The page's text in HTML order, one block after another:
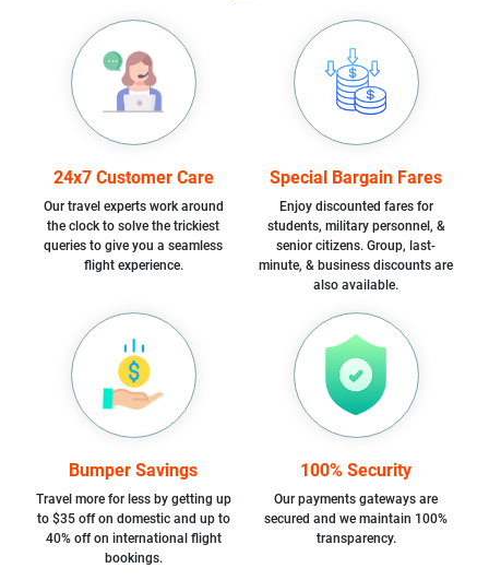
24x7 Customer Care
Our travel experts work around
the clock to solve the trickiest
queries to give you a seamless
flight experience.
Special Bargain Fares
Enjoy discounted fares for
students, military personnel, &
senior citizens. Group, last-
minute, & business discounts are
also available.
Bumper Savings
Travel more for less by getting up
to $35 off on domestic and up to
40% off on international flight
bookings.
100% Security
Our payments gateways are
secured and we maintain 100%
transparency.